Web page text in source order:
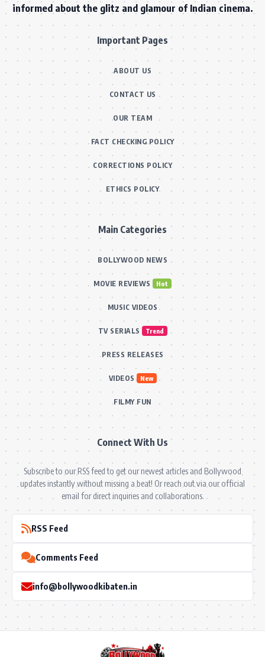
informed about the glitz and glamour of Indian cinema.
Important Pages
ABOUT US
CONTACT US
OUR TEAM
FACT CHECKING POLICY
CORRECTIONS POLICY
ETHICS POLICY
Main Categories
BOLLYWOOD NEWS
MOVIE REVIEWS Hot
MUSIC VIDEOS
TV SERIALS Trend
PRESS RELEASES
VIDEOS New
FILMY FUN
Connect With Us
Subscribe to our RSS feed to get our newest articles and Bollywood
updates instantly without missing a beat! Or reach out via our official
email for direct inquiries and collaborations.
RSS Feed
Comments Feed
info@bollywoodkibaten.in